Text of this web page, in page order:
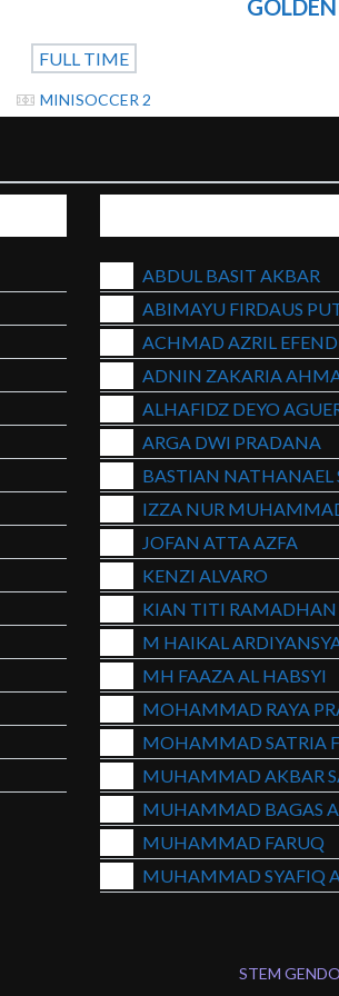
FULL TIME
MINISOCCER 2
ABDUL BASIT AKBAR
ABIMAYU FIRDAUS
ACHMAD AZRIL
ADNIN ZAKARIA
ALHAFIDZ DEYO
ARGA DWI PRADANA
BASTIAN NATHANAEL
IZZA NUR
JOFAN ATTA AZFA
KENZI ALVARO
KIAN TITI RAMADHAN
M HAIKAL
MH FAAZA AL HABSYI
MOHAMMAD RAYA
MOHAMMAD SATRIA
MUHAMMAD AKBAR
MUHAMMAD BAGAS
MUHAMMAD FARUQ
MUHAMMAD SYAFIQ
STEM